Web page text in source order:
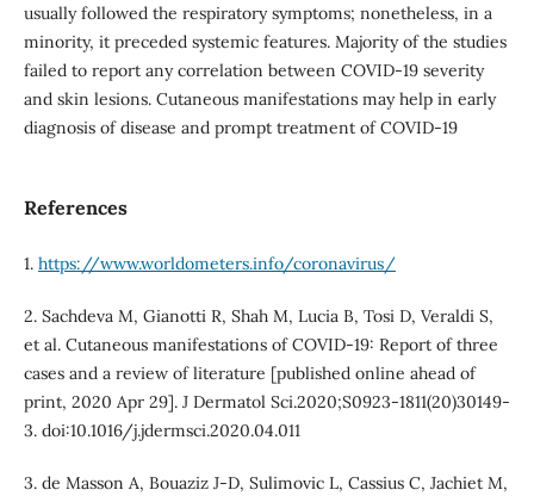
usually followed the respiratory symptoms; nonetheless, in a
minority, it preceded systemic features. Majority of the studies
failed to report any correlation between COVID-19 severity
and skin lesions. Cutaneous manifestations may help in early
diagnosis of disease and prompt treatment of COVID-19
References
1. https://www.worldometers.info/coronavirus/
2. Sachdeva M, Gianotti R, Shah M, Lucia B, Tosi D, Veraldi S,
et al. Cutaneous manifestations of COVID-19: Report of three
cases and a review of literature [published online ahead of
print, 2020 Apr 29]. J Dermatol Sci.2020;S0923-1811(20)30149-
3. doi:10.1016/j.jdermsci.2020.04.011
3. de Masson A, Bouaziz J-D, Sulimovic L, Cassius C, Jachiet M,